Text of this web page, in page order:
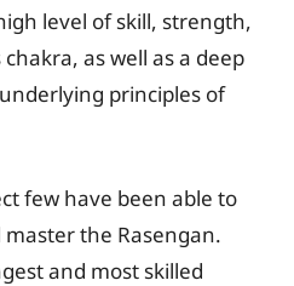
level of skill, strength,
as well as a deep
principles of
few have been able to
the Rasengan.
and most skilled